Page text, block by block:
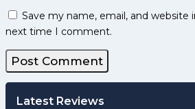
Save my name, email, and website
next time I comment.
Latest Reviews